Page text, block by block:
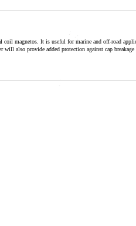
magnetos. It is useful for marine and off-road
also provide added protection against cap breakage